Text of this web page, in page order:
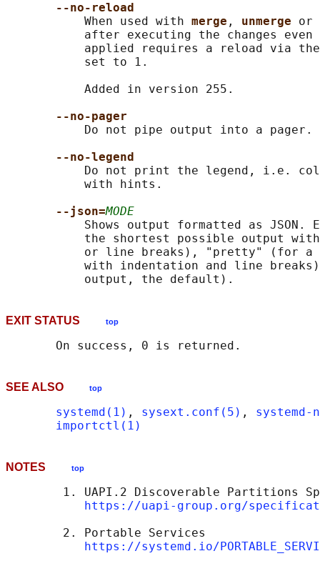
--no-reload
           When used with
merge , unmerge or
after executing the changes even
applied requires a reload via
           set to 1.
           Added in version 255.
--no-pager
           Do not pipe output into a pager.
--no-legend
Do not print the legend, i.e.
           with hints.
--json=MODE
Shows output formatted as JSON.
the shortest possible output
or line breaks), "pretty" (for a
with indentation and line
EXIT STATUS top
SEE ALSO top
systemd(1) , sysext.conf(5) , systemd-
importctl(1)
NOTES top
1. UAPI.2 Discoverable Partitions
https://uapi-group.org/
        2. Portable Services
https://systemd.io/